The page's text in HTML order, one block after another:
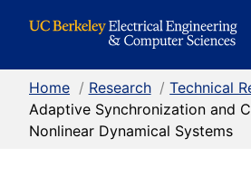
Home / Research / Technical
Adaptive Synchronization and
Nonlinear Dynamical Systems